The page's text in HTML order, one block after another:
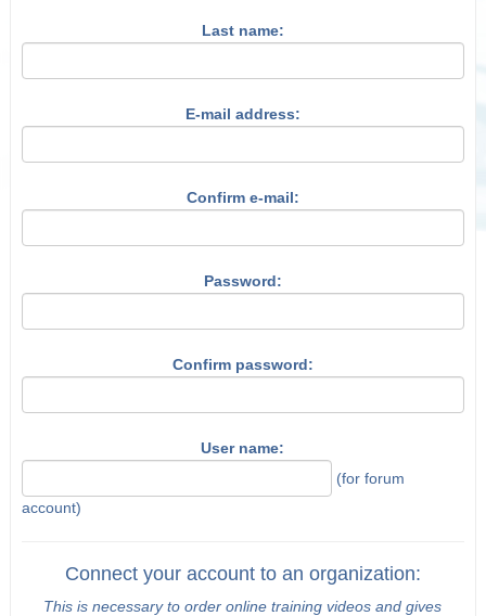
Last name:
E-mail address:
Confirm e-mail:
Password:
Confirm password:
User name:
(for forum
account)
Connect your account to an organization:
This is necessary to order online training videos and gives